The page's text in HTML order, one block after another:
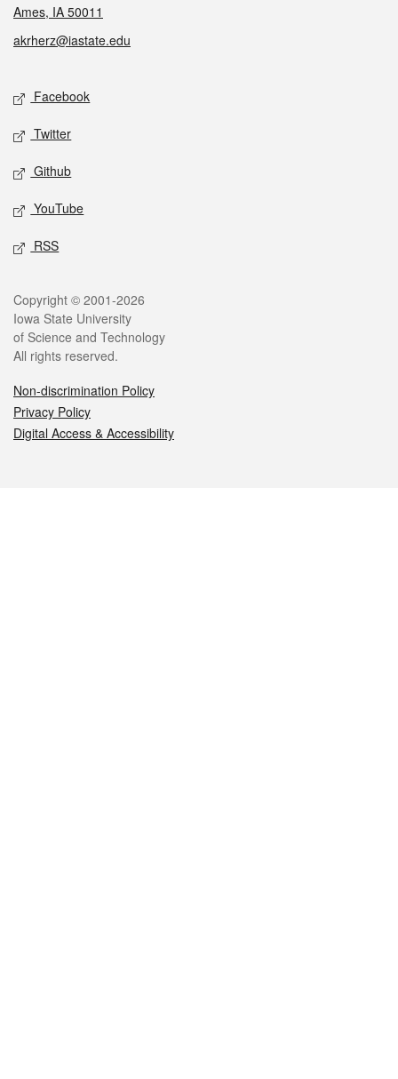
Ames, IA 50011
akrherz@iastate.edu
Social media
Facebook
Twitter
Github
YouTube
RSS
Legal
Copyright © 2001-2026
Iowa State University
of Science and Technology
All rights reserved.
Non-discrimination Policy
Privacy Policy
Digital Access & Accessibility